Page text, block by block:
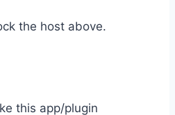
the host above.
this app/plugin